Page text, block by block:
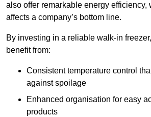
also offer remarkable energy efficiency,
affects a company’s bottom line.
By investing in a reliable walk-in
benefit from:
Consistent temperature control
against spoilage
Enhanced organisation for easy
products